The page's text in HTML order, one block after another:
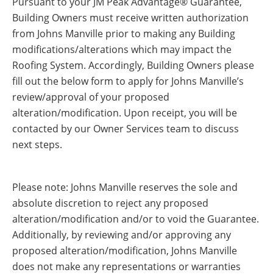
Insulation Systems
Commercial Roofing
Engineered Products
Customer Login
Building Owners must receive written authorization
from Johns Manville prior to making any Building
modifications/alterations which may impact the
Roofing System. Accordingly, Building Owners please
fill out the below form to apply for Johns Manville’s
review/approval of your proposed
alteration/modification. Upon receipt, you will be
contacted by our Owner Services team to discuss
next steps.
Please note: Johns Manville reserves the sole and
absolute discretion to reject any proposed
alteration/modification and/or to void the Guarantee.
Additionally, by reviewing and/or approving any
proposed alteration/modification, Johns Manville
does not make any representations or warranties